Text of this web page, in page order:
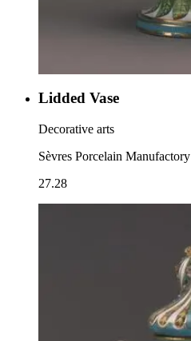
Lidded Vase
Decorative arts
Sèvres Porcelain Manufactory
27.28